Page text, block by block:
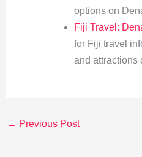
options on
Fiji Travel:
for Fiji travel
and attractions
← Previous Post